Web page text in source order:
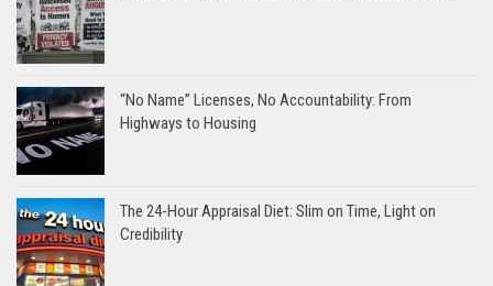
“No Name” Licenses, No Accountability: From
Highways to Housing
The 24-Hour Appraisal Diet: Slim on Time, Light on
Credibility